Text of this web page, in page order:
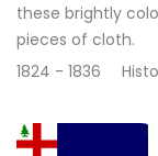
these brightly
pieces of cloth.
1824 - 1836